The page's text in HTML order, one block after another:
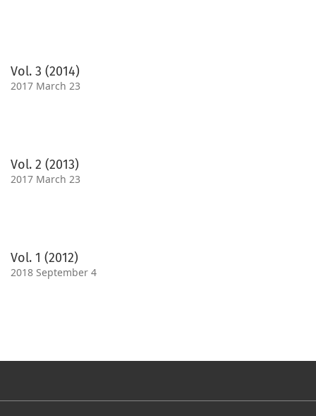
Vol. 3 (2014)
2017 March 23
Vol. 2 (2013)
2017 March 23
Vol. 1 (2012)
2018 September 4